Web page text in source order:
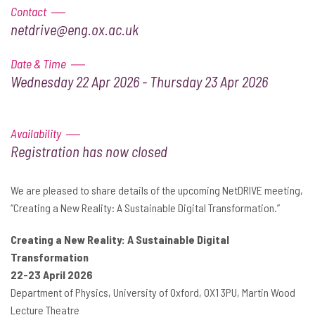
Contact
netdrive@eng.ox.ac.uk
Date & Time
Wednesday 22 Apr 2026 - Thursday 23 Apr 2026
Availability
Registration has now closed
We are pleased to share details of the upcoming NetDRIVE meeting,
“Creating a New Reality: A Sustainable Digital Transformation.”
Creating a New Reality: A Sustainable Digital
Transformation
22-23 April 2026
Department of Physics, University of Oxford, OX1 3PU, Martin Wood
Lecture Theatre